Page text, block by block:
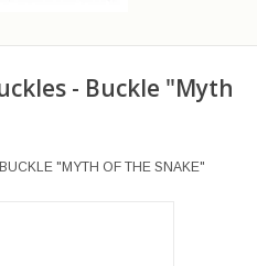
- Buckle "Myth
"MYTH OF THE SNAKE"